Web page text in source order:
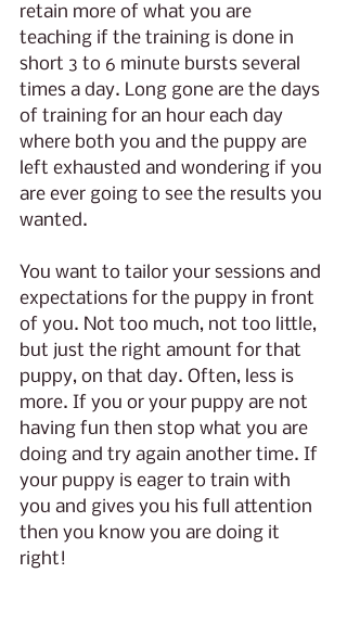
retain more of what you are
teaching if the training is done in
short 3 to 6 minute bursts several
times a day. Long gone are the days
of training for an hour each day
where both you and the puppy are
left exhausted and wondering if you
are ever going to see the results you
wanted.
You want to tailor your sessions and
expectations for the puppy in front
of you. Not too much, not too little,
but just the right amount for that
puppy, on that day. Often, less is
more. If you or your puppy are not
having fun then stop what you are
doing and try again another time. If
your puppy is eager to train with
you and gives you his full attention
then you know you are doing it
right!